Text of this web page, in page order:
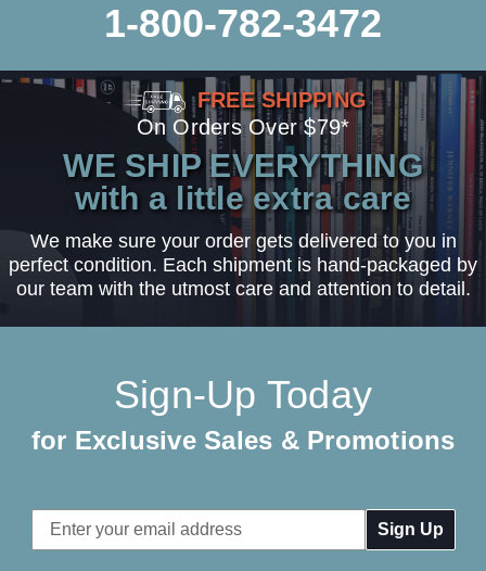
1-800-782-3472
FREE SHIPPING
On Orders Over $79*
WE SHIP EVERYTHING
with a little extra care
We make sure your order gets delivered to you in
perfect condition. Each shipment is hand-packaged by
our team with the utmost care and attention to detail.
Sign-Up Today
for Exclusive Sales & Promotions
Email
Address